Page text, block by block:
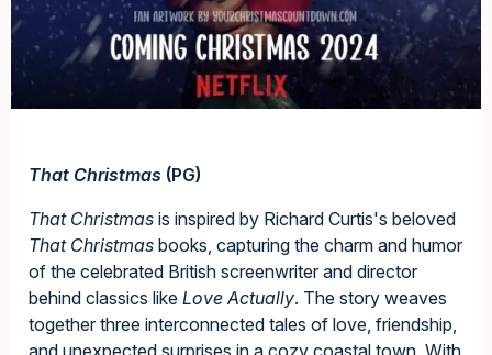
That Christmas (PG)
That Christmas is inspired by Richard Curtis's beloved
That Christmas books, capturing the charm and humor
of the celebrated British screenwriter and director
behind classics like Love Actually. The story weaves
together three interconnected tales of love, friendship,
and unexpected surprises in a cozy coastal town. With